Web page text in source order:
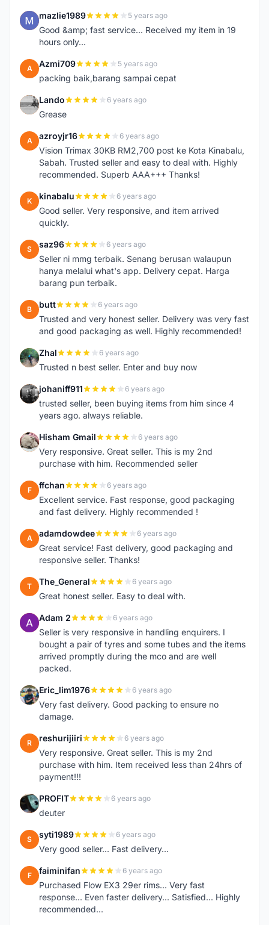
M mazlie1989 5 years ago
Good &amp; fast service... Received my item in 19
hours only...
A Azmi709 5 years ago
packing baik,barang sampai cepat
L Lando 6 years ago
Grease
A azroyjr16 6 years ago
Vision Trimax 30KB RM2,700 post ke Kota Kinabalu,
Sabah. Trusted seller and easy to deal with. Highly
recommended. Superb AAA+++ Thanks!
K kinabalu 6 years ago
Good seller. Very responsive, and item arrived
quickly.
S saz96 6 years ago
Seller ni mmg terbaik. Senang berusan walaupun
hanya melalui what's app. Delivery cepat. Harga
barang pun terbaik.
B butt 6 years ago
Trusted and very honest seller. Delivery was very fast
and good packaging as well. Highly recommended!
Z Zhal 6 years ago
Trusted n best seller. Enter and buy now
J johaniff911 6 years ago
trusted seller, been buying items from him since 4
years ago. always reliable.
H Hisham Gmail 6 years ago
Very responsive. Great seller. This is my 2nd
purchase with him. Recommended seller
F ffchan 6 years ago
Excellent service. Fast response, good packaging
and fast delivery. Highly recommended !
A adamdowdee 6 years ago
Great service! Fast delivery, good packaging and
responsive seller. Thanks!
T The_General 6 years ago
Great honest seller. Easy to deal with.
A Adam 2 6 years ago
Seller is very responsive in handling enquirers. I
bought a pair of tyres and some tubes and the items
arrived promptly during the mco and are well
packed.
E Eric_lim1976 6 years ago
Very fast delivery. Good packing to ensure no
damage.
R reshurijiiri 6 years ago
Very responsive. Great seller. This is my 2nd
purchase with him. Item received less than 24hrs of
payment!!!
P PROFIT 6 years ago
deuter
S syti1989 6 years ago
Very good seller... Fast delivery...
F faiminifan 6 years ago
Purchased Flow EX3 29er rims... Very fast
response... Even faster delivery... Satisfied... Highly
recommended...